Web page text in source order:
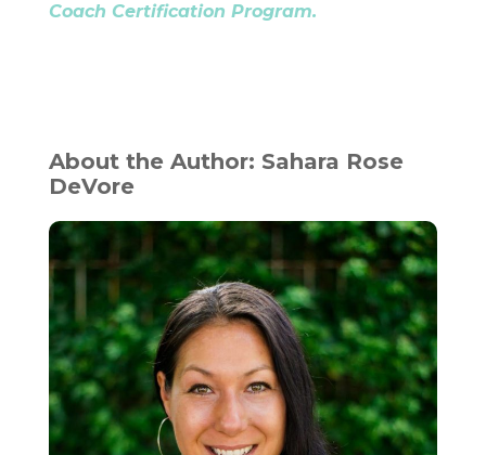
Coach Certification Program.
About the Author: Sahara Rose
DeVore